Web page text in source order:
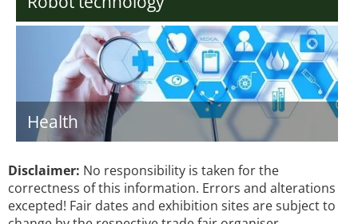
Health
Disclaimer: No responsibility is taken for the
correctness of this information. Errors and alterations
excepted! Fair dates and exhibition sites are subject to